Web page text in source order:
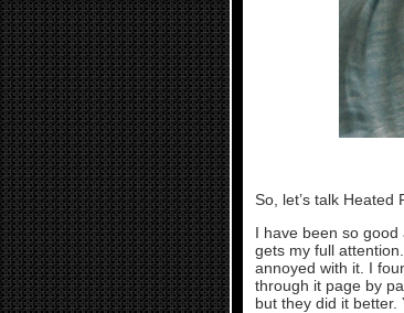
So, let’s talk Heated
I have been so
gets my full
annoyed with it. I
through it page by
but they did it better.